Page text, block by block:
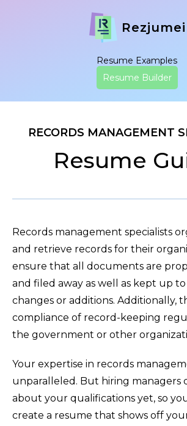
Rezjumei
Resume Examples
Resume Builder
RECORDS MANAGEMENT
Resume
Records management specialists
and retrieve records for their
ensure that all documents are
and filed away as well as kept up
changes or additions. Additionally,
compliance of record-keeping
the government or other
Your expertise in records
unparalleled. But hiring managers
about your qualifications yet, so
create a resume that shows off